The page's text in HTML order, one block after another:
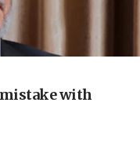
border
of munitions
go and we are
with